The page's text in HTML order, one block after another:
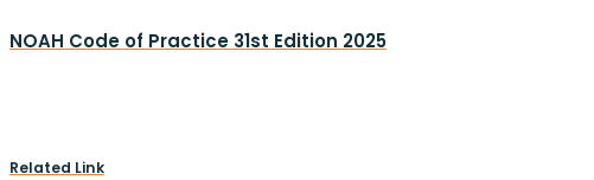
NOAH Code of Practice 31st Edition 2025
Related Link